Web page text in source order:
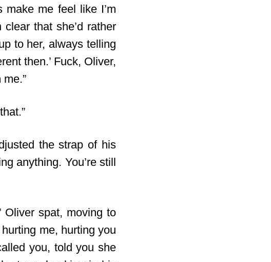
me feel like I’m
that she’d rather
to her, always telling
then.’ Fuck, Oliver,
the strap of his
anything. You’re still
Oliver spat, moving to
me, hurting you
you, told you she